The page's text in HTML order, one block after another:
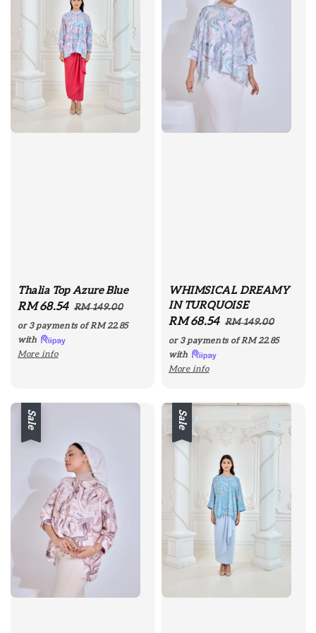
Thalia Top Azure Blue
Sale
price
RM 68.54 Regular
price
RM 149.00
or 3 payments of RM 22.85
with
More info
WHIMSICAL DREAMY
IN TURQUOISE
Sale
price
RM 68.54 Regular
price
RM 149.00
or 3 payments of RM 22.85
with
More info
Sale Sale